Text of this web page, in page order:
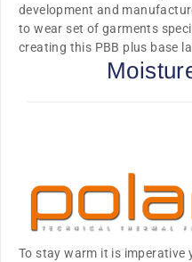
development and
to wear set of garments
creating this PBB plus base
To stay warm it is imperative